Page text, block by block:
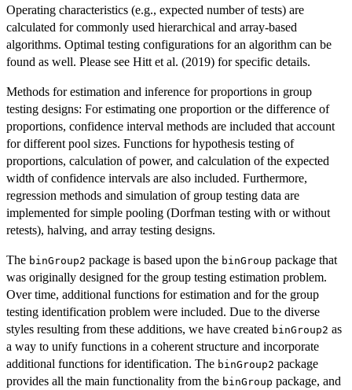
Operating characteristics (e.g., expected number of tests) are
calculated for commonly used hierarchical and array-based
algorithms. Optimal testing configurations for an algorithm can be
found as well. Please see Hitt et al. (2019) for specific details.
Methods for estimation and inference for proportions in group
testing designs: For estimating one proportion or the difference of
proportions, confidence interval methods are included that account
for different pool sizes. Functions for hypothesis testing of
proportions, calculation of power, and calculation of the expected
width of confidence intervals are also included. Furthermore,
regression methods and simulation of group testing data are
implemented for simple pooling (Dorfman testing with or without
retests), halving, and array testing designs.
The binGroup2 package is based upon the binGroup package that
was originally designed for the group testing estimation problem.
Over time, additional functions for estimation and for the group
testing identification problem were included. Due to the diverse
styles resulting from these additions, we have created binGroup2 as
a way to unify functions in a coherent structure and incorporate
additional functions for identification. The binGroup2 package
provides all the main functionality from the binGroup package, and